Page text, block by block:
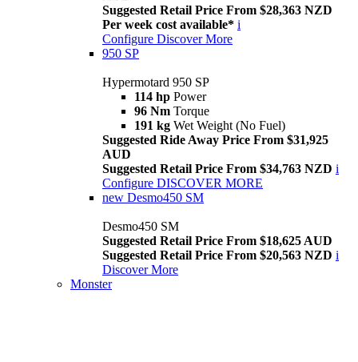
Suggested Retail Price From $28,363 NZD
Per week cost available* i
Configure Discover More
950 SP
Hypermotard 950 SP
114 hp Power
96 Nm Torque
191 kg Wet Weight (No Fuel)
Suggested Ride Away Price From $31,925
AUD
Suggested Retail Price From $34,763 NZD i
Configure DISCOVER MORE
new Desmo450 SM
Desmo450 SM
Suggested Retail Price From $18,625 AUD
Suggested Retail Price From $20,563 NZD i
Discover More
Monster